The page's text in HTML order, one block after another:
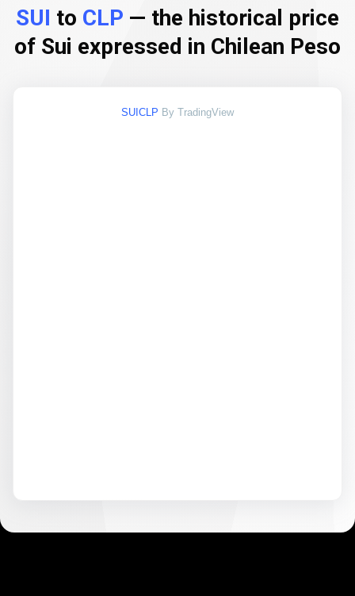
SUI to CLP — the historical price
of Sui expressed in Chilean Peso
SUICLP By TradingView